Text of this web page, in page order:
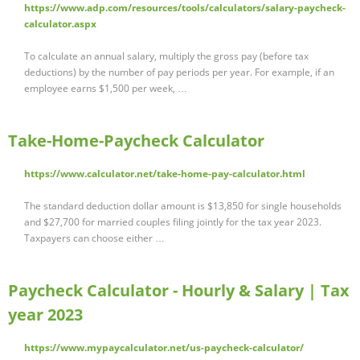
https://www.adp.com/resources/tools/calculators/salary-paycheck-
calculator.aspx
To calculate an annual salary, multiply the gross pay (before tax
deductions) by the number of pay periods per year. For example, if an
employee earns $1,500 per week, …
Take-Home-Paycheck Calculator
https://www.calculator.net/take-home-pay-calculator.html
The standard deduction dollar amount is $13,850 for single households
and $27,700 for married couples filing jointly for the tax year 2023.
Taxpayers can choose either …
Paycheck Calculator - Hourly & Salary | Tax
year 2023
https://www.mypaycalculator.net/us-paycheck-calculator/